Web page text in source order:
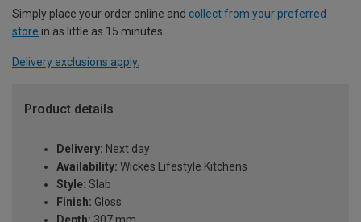
Simply place your order online and collect from your preferred
store in as little as 15 minutes.
Delivery exclusions apply.
Product details
Delivery: Next day
Availability: Wickes Lifestyle Kitchens
Style: Slab
Finish: Gloss